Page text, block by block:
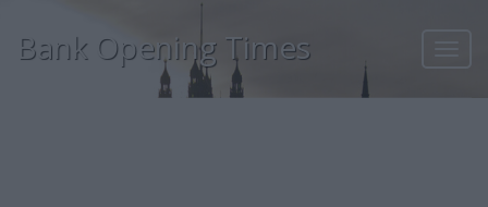
Bank Opening Times